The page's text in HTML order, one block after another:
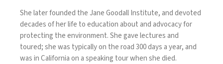
She later founded the Jane Goodall Institute, and devoted
decades of her life to education about and advocacy for
protecting the environment. She gave lectures and
toured; she was typically on the road 300 days a year, and
was in California on a speaking tour when she died.